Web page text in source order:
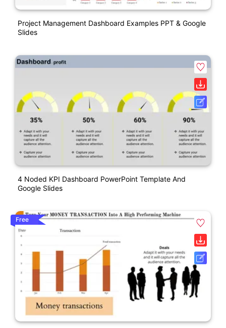
Project Management Dashboard Examples PPT & Google
Slides
4 Noded KPI Dashboard PowerPoint Template And
Google Slides
Free